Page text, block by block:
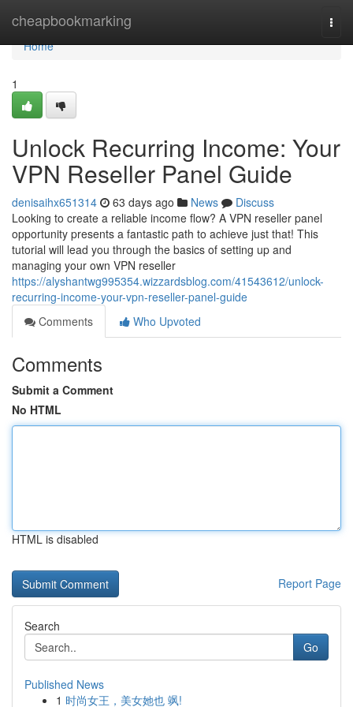
cheapbookmarking
Home
Home
1
Unlock Recurring Income: Your
VPN Reseller Panel Guide
denisaihx651314 63 days ago News
Discuss
Looking to create a reliable income flow? A VPN reseller panel
opportunity presents a fantastic path to achieve just that! This
tutorial will lead you through the basics of setting up and
managing your own VPN reseller
https://alyshantwg995354.wizzardsblog.com/41543612/unlock-
recurring-income-your-vpn-reseller-panel-guide
Comments
Who Upvoted
Comments
Submit a Comment
No HTML
HTML is disabled
Report Page
Search
Go
Published News
1 时尚女王，美女她也 飒!